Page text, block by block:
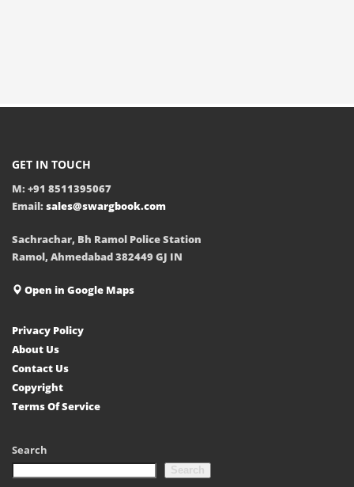
GET IN TOUCH
M: +91 8511395067
Email: sales@swargbook.com
Sachrachar, Bh Ramol Police Station
Ramol, Ahmedabad 382449 GJ IN
Open in Google Maps
Privacy Policy
About Us
Contact Us
Copyright
Terms Of Service
Search
Search